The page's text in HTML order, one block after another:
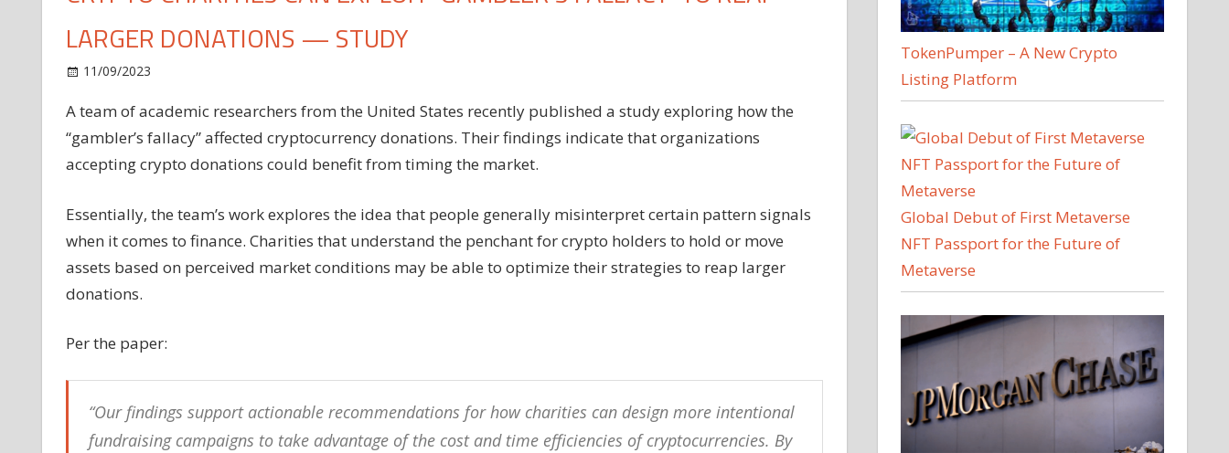
LARGER DONATIONS — STUDY
11/09/2023
charities
can
exploit
to
reap
larger
A team of academic researchers from the United States recently published a study exploring how the
“gambler’s fallacy” affected cryptocurrency donations. Their findings indicate that organizations
accepting crypto donations could benefit from timing the market.
Essentially, the team’s work explores the idea that people generally misinterpret certain pattern signals
when it comes to finance. Charities that understand the penchant for crypto holders to hold or move
assets based on perceived market conditions may be able to optimize their strategies to reap larger
donations.
Per the paper:
“Our findings support actionable recommendations for how charities can design more intentional
fundraising campaigns to take advantage of the cost and time efficiencies of cryptocurrencies. By
TokenPumper – A New Crypto
Listing Platform
Global Debut of First Metaverse
NFT Passport for the Future of
Metaverse